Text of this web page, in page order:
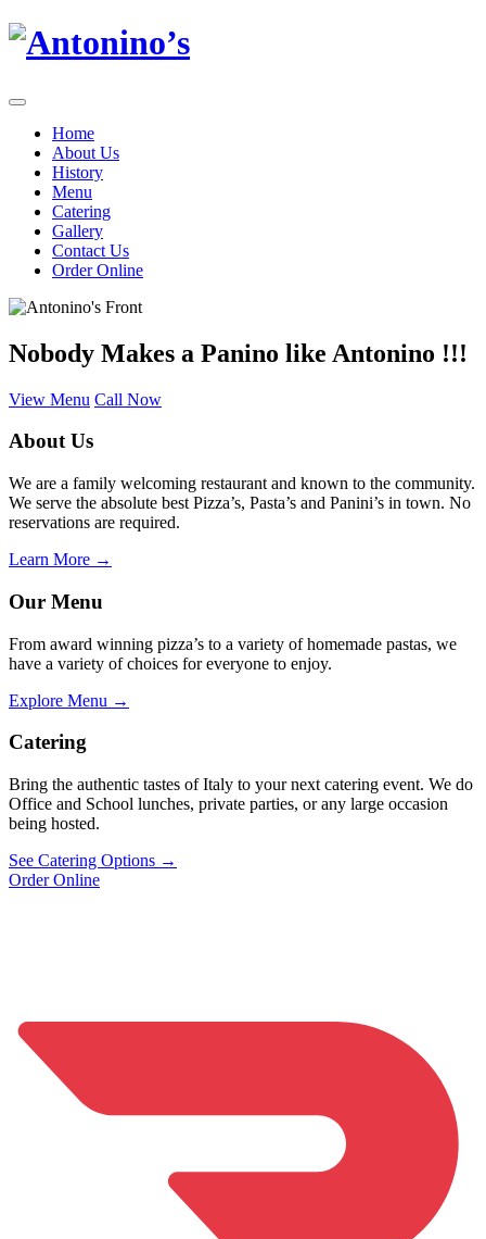
Home
About Us
History
Menu
Catering
Gallery
Contact Us
Order Online
Nobody Makes a Panino like Antonino !!!
View Menu Call Now
About Us
We are a family welcoming restaurant and known to the community.
We serve the absolute best Pizza’s, Pasta’s and Panini’s in town. No
reservations are required.
Learn More →
Our Menu
From award winning pizza’s to a variety of homemade pastas, we
have a variety of choices for everyone to enjoy.
Explore Menu →
Catering
Bring the authentic tastes of Italy to your next catering event. We do
Office and School lunches, private parties, or any large occasion
being hosted.
See Catering Options →
Order Online